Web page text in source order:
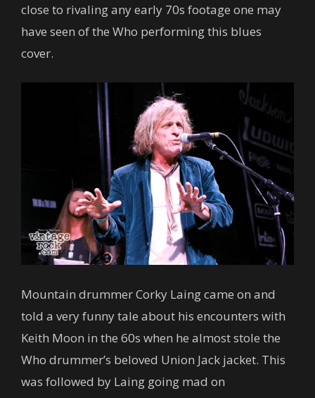
close to rivaling any early 70s footage one may
have seen of the Who performing this blues
cover.
Mountain drummer Corky Laing came on and
told a very funny tale about his encounters with
Keith Moon in the 60s when he almost stole the
Who drummer’s beloved Union Jack jacket. This
was followed by Laing going mad on